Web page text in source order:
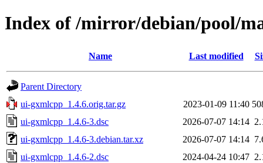
Index of /mirror/debian/pool/
Name Last modified
Parent Directory
ui-gxmlcpp_1.4.6.orig.tar.gz
2023-01-09 11:40
ui-gxmlcpp_1.4.6-3.dsc
2026-07-07 14:14
ui-gxmlcpp_1.4.6-3.debian.tar.xz
2026-07-07 14:14
ui-gxmlcpp_1.4.6-2.dsc
2024-04-24 10:47